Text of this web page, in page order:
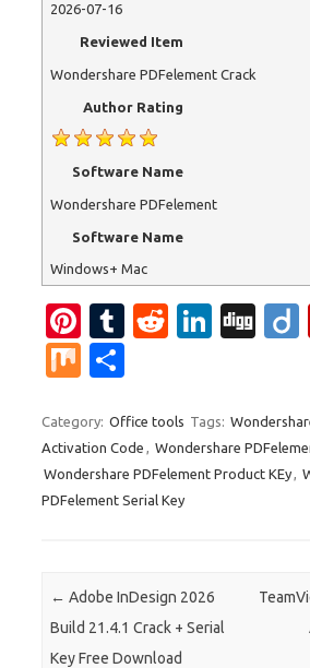
2026-07-16
Reviewed Item
Wondershare PDFelement Crack
Author Rating
Software Name
Wondershare PDFelement
Software Name
Windows+ Mac
Pi
nt
er
es
t
T
bl
r
R
di
t
Li
e
dI
Di
M
ar
e
Category: Office tools Tags:
Activation Code , Wondershare
Wondershare PDFelement Product KEy,
PDFelement Serial Key
Post navigation
← Adobe InDesign 2026
Build 21.4.1 Crack + Serial
Key Free Download